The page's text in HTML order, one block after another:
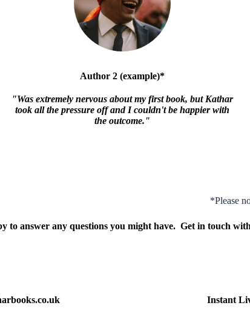
Author 2 (example)*
"Was extremely nervous about my first book, but Kathar
took all the pressure off and I couldn't be happier with
the outcome."
*Please
to answer any questions you might have. Get in touch
Instant